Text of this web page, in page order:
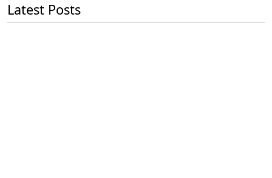
Latest Posts